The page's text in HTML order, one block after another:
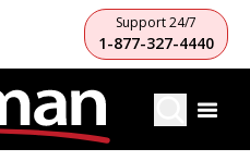
Support 24/7
1-877-327-4440